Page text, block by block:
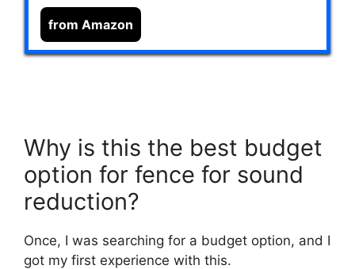
from Amazon
Why is this the best budget
option for fence for sound
reduction?
Once, I was searching for a budget option, and I
got my first experience with this.